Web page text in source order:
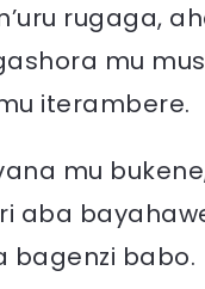
rugaga,
mu
iterambere.
mu
aba
bagenzi babo.